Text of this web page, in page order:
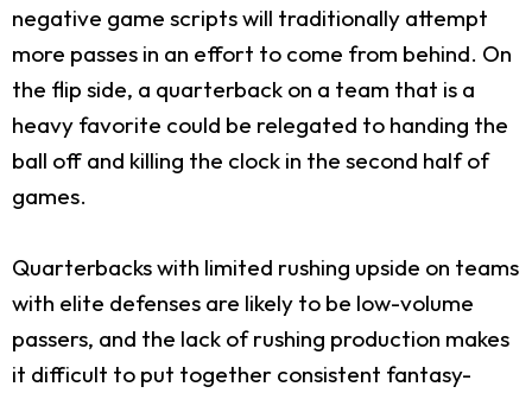
negative game scripts will traditionally attempt
more passes in an effort to come from behind. On
the flip side, a quarterback on a team that is a
heavy favorite could be relegated to handing the
ball off and killing the clock in the second half of
games.
Quarterbacks with limited rushing upside on teams
with elite defenses are likely to be low-volume
passers, and the lack of rushing production makes
it difficult to put together consistent fantasy-